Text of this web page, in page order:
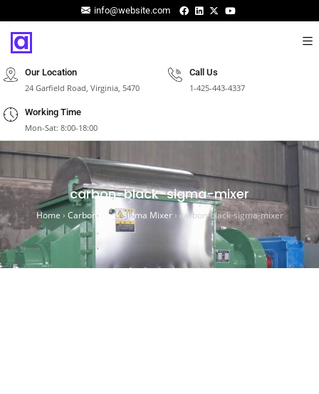
info@website.com
Our Location
24 Garfield Road, Virginia, 5470
Call Us
1-425-443-4337
Working Time
Mon-Sat: 8:00-18:00
carbon-black-sigma-mixer
Home › Carbon Black Sigma Mixer› carbon-black-sigma-mixer